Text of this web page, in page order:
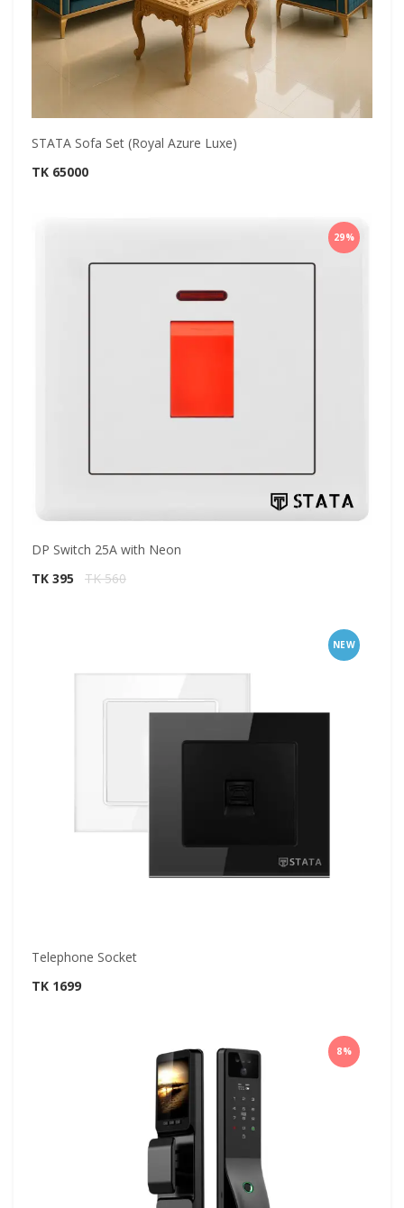
STATA Sofa Set (Royal Azure Luxe)
TK 65000
29%
DP Switch 25A with Neon
TK 395
TK 560
NEW
Telephone Socket
TK 1699
8%